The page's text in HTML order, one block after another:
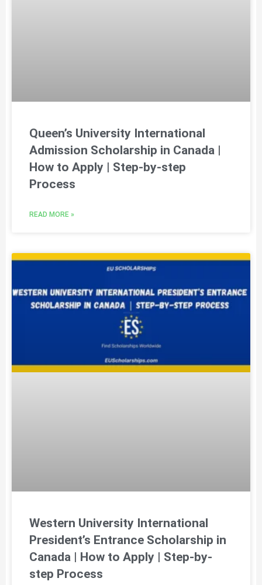
Queen’s University International
Admission Scholarship in Canada |
How to Apply | Step-by-step
Process
READ MORE »
Western University International
President’s Entrance Scholarship in
Canada | How to Apply | Step-by-
step Process